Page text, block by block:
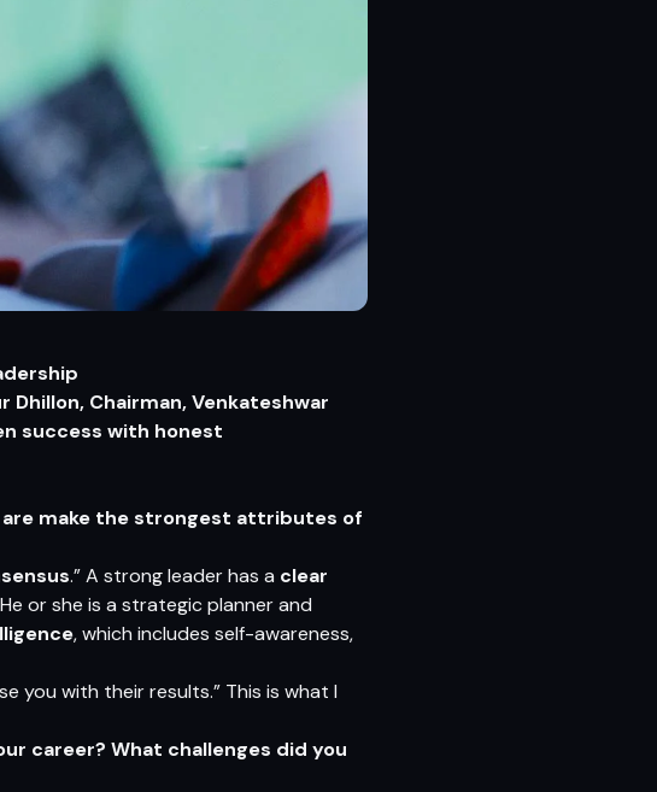
Dhillon, Chairman, Venkateshwar
success with honest
are make the strongest attributes of
.” A strong leader has a clear
or she is a strategic planner and
, which includes self-awareness,
you with their results.” This is what I
career? What challenges did you